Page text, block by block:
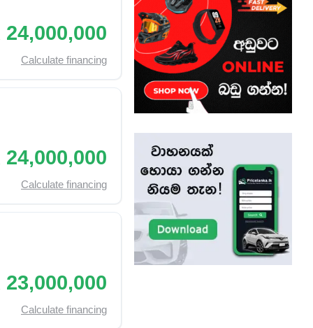
Calculate financing
Calculate financing
Calculate financing